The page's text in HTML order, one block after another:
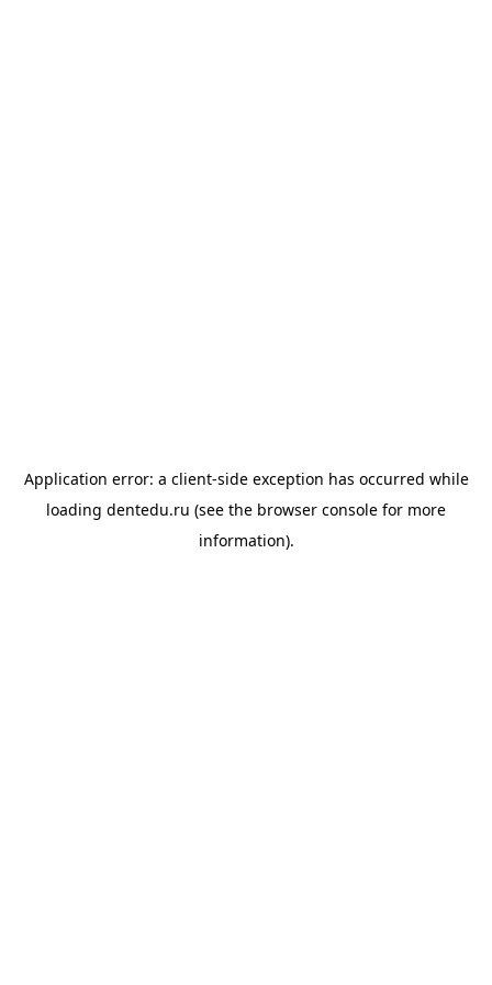
Application error: a client-side exception has occurred while
loading dentedu.ru (see the browser console for more
information).